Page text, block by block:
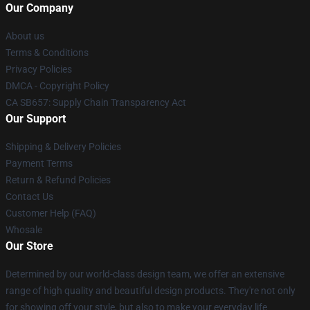
Our Company
About us
Terms & Conditions
Privacy Policies
DMCA - Copyright Policy
CA SB657: Supply Chain Transparency Act
Our Support
Shipping & Delivery Policies
Payment Terms
Return & Refund Policies
Contact Us
Customer Help (FAQ)
Whosale
Our Store
Determined by our world-class design team, we offer an extensive
range of high quality and beautiful design products. They're not only
for showing off your style, but also to make your everyday life